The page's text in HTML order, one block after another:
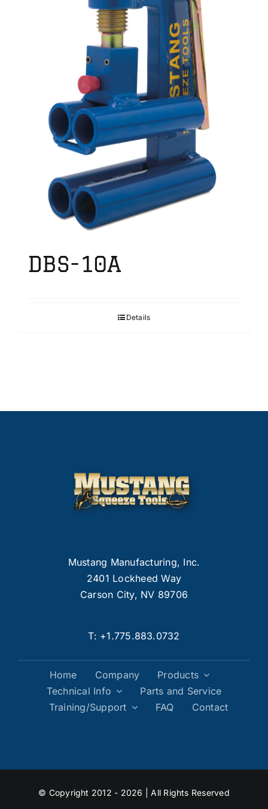
DBS-10A
Details
Mustang Manufacturing, Inc.
2401 Lockheed Way
Carson City, NV 89706
T: +1.775.883.0732
Home Company
Products
Technical Info
Parts and Service
Training/Support
FAQ Contact
© Copyright 2012 - 2026 | All Rights Reserved